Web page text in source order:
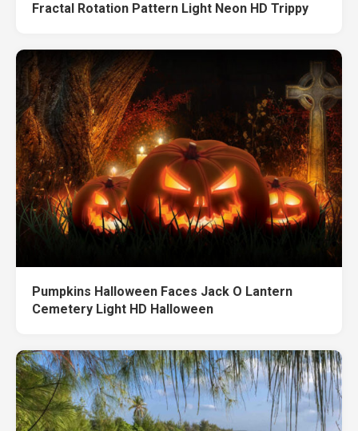
Fractal Rotation Pattern Light Neon HD Trippy
Pumpkins Halloween Faces Jack O Lantern
Cemetery Light HD Halloween